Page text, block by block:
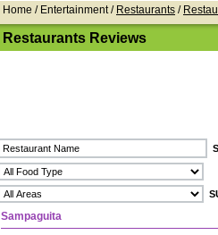
Home / Entertainment / Restaurants /
Restaurants Reviews
Sampaguita